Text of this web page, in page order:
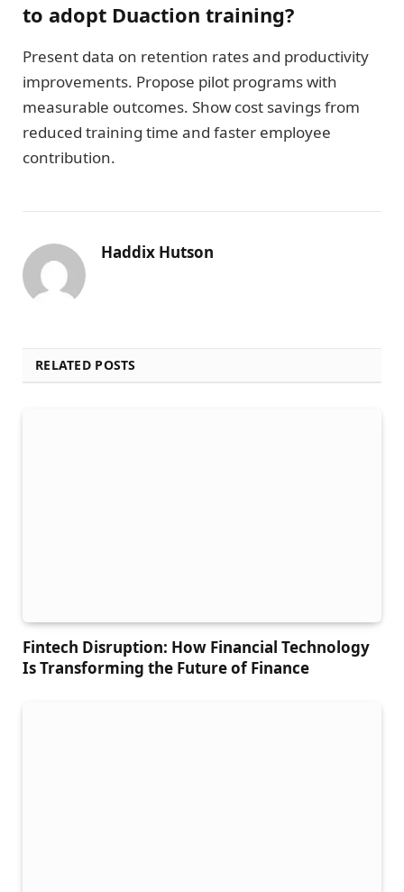
to adopt Duaction training?
Present data on retention rates and productivity
improvements. Propose pilot programs with
measurable outcomes. Show cost savings from
reduced training time and faster employee
contribution.
Haddix Hutson
RELATED POSTS
Fintech Disruption: How Financial Technology
Is Transforming the Future of Finance